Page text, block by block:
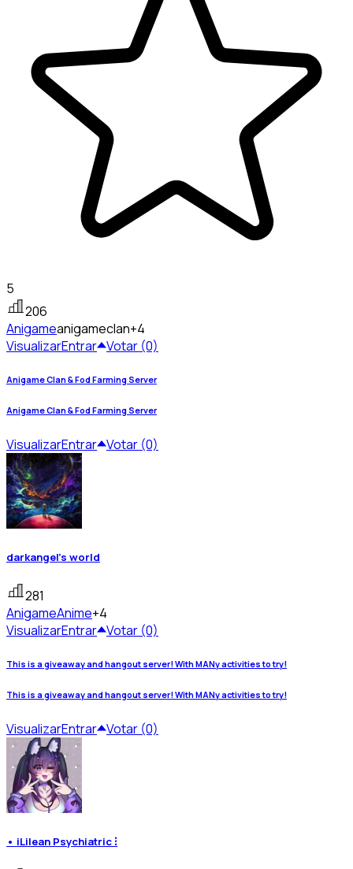
5
206
Anigameanigameclan+4
VisualizarEntrar Votar (0)
Anigame Clan & Fod Farming Server
Anigame Clan & Fod Farming Server
VisualizarEntrar Votar (0)
darkangel's world
281
AnigameAnime+4
VisualizarEntrar Votar (0)
This is a giveaway and hangout server! With MANy activities to try!
This is a giveaway and hangout server! With MANy activities to try!
VisualizarEntrar Votar (0)
• iLilean Psychiatric ⁝